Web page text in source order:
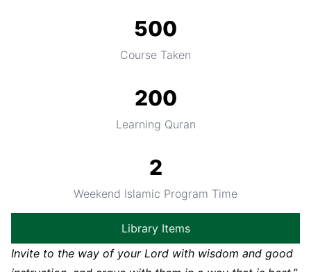
500
Course Taken
200
Learning Quran
2
Weekend Islamic Program Time
Library Items
Invite to the way of your Lord with wisdom and good